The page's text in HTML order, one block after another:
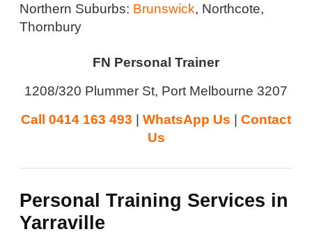
Northern Suburbs: Brunswick, Northcote,
Thornbury
FN Personal Trainer
1208/320 Plummer St, Port Melbourne 3207
Call 0414 163 493 | WhatsApp Us | Contact
Us
Personal Training Services in
Yarraville